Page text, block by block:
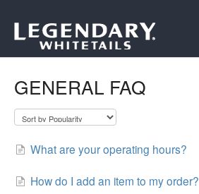
GENERAL FAQ
What are your operating hours?
How do I add an item to my order?